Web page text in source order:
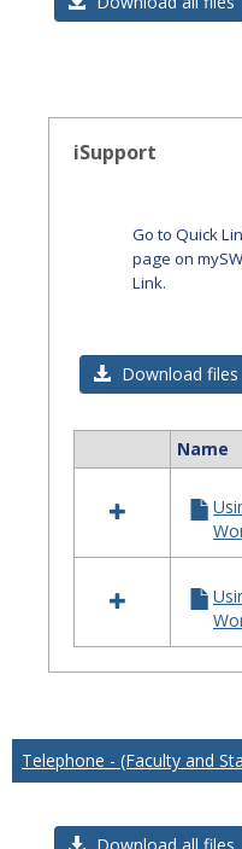
iSupport
Go to Quick
page on
Link.
Download files
resources
iSupport
Name
Telephone - (Faculty and